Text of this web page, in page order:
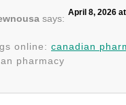
says:
April 8, 2026
online: canadian
pharmacy